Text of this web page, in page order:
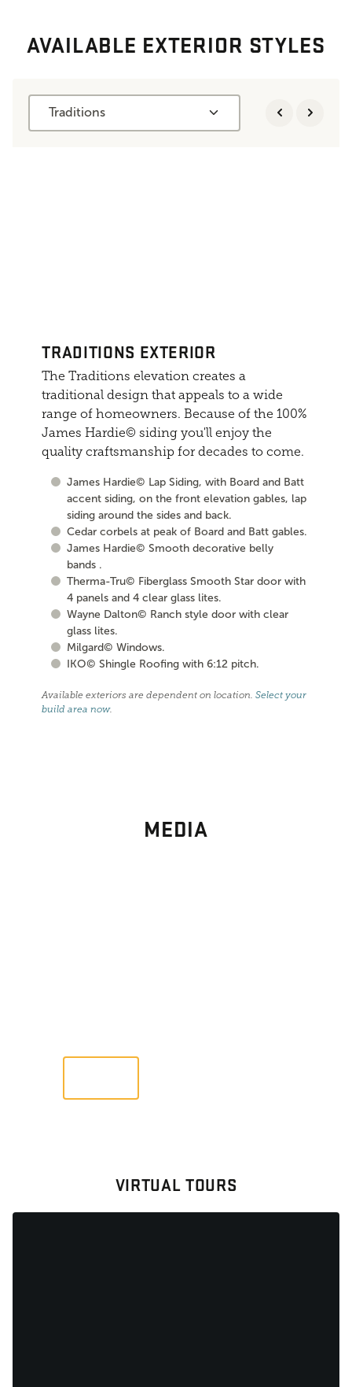
AVAILABLE EXTERIOR STYLES
Traditions
TRADITIONS EXTERIOR
The Traditions elevation creates a
traditional design that appeals to a wide
range of homeowners. Because of the 100%
James Hardie© siding you'll enjoy the
quality craftsmanship for decades to come.
James Hardie© Lap Siding, with Board and Batt
accent siding, on the front elevation gables, lap
siding around the sides and back.
Cedar corbels at peak of Board and Batt gables.
James Hardie© Smooth decorative belly
bands .
Therma-Tru© Fiberglass Smooth Star door with
4 panels and 4 clear glass lites.
Wayne Dalton© Ranch style door with clear
glass lites.
Milgard© Windows.
IKO© Shingle Roofing with 6:12 pitch.
Available exteriors are dependent on location.Select your
build area now.
MEDIA
VIRTUAL TOURS